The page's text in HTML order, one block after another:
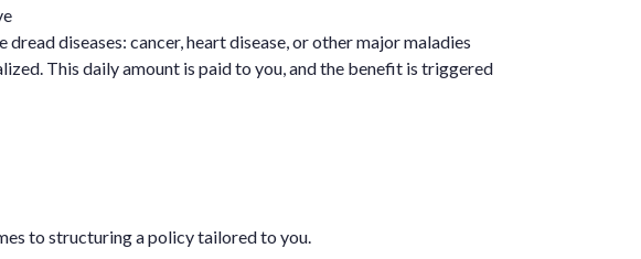
diseases: cancer, heart disease, or other major maladies
This daily amount is paid to you, and the benefit is triggered
to structuring a policy tailored to you.